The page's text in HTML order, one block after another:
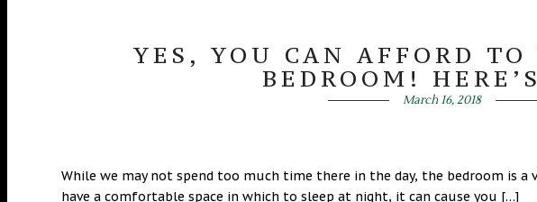
YES, YOU CAN AFFORD TO
BEDROOM!
March 16, 2018
While we may not spend too much time there in the day, the bedroom is
have a comfortable space in which to sleep at night, it can cause you […]